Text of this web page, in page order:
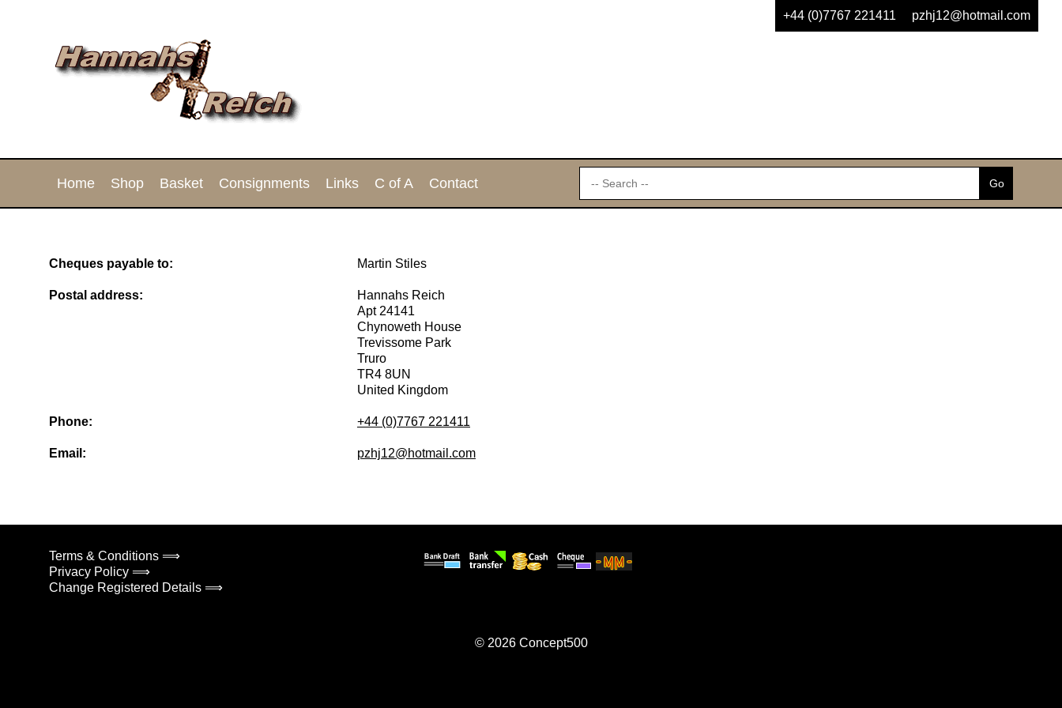
+44 (0)7767 221411 pzhj12@hotmail.com
Home Shop Basket Consignments Links C of A Contact
Cheques payable to: Martin Stiles
Postal address:
Hannahs Reich
Apt 24141
Chynoweth House
Trevissome Park
Truro
TR4 8UN
United Kingdom
Phone: +44 (0)7767 221411
Email: pzhj12@hotmail.com
Terms & Conditions ⟹
Privacy Policy ⟹
Change Registered Details ⟹
© 2026 Concept500